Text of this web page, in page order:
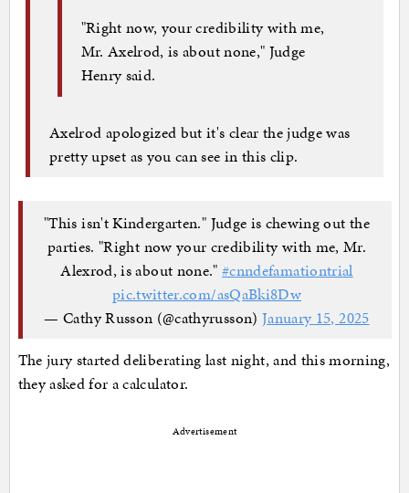
"Right now, your credibility with me,
Mr. Axelrod, is about none," Judge
Henry said.
Axelrod apologized but it's clear the judge was
pretty upset as you can see in this clip.
"This isn't Kindergarten." Judge is chewing out the
parties. "Right now your credibility with me, Mr.
Alexrod, is about none."#cnndefamationtrial
pic.twitter.com/asQaBki8Dw
— Cathy Russon (@cathyrusson) January 15, 2025
The jury started deliberating last night, and this morning,
they asked for a calculator.
Advertisement